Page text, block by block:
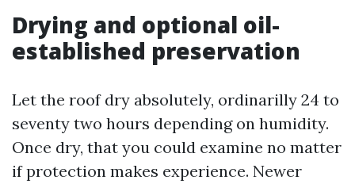
Drying and optional oil-
established preservation
Let the roof dry absolutely, ordinarilly 24 to
seventy two hours depending on humidity.
Once dry, that you could examine no matter
if protection makes experience. Newer